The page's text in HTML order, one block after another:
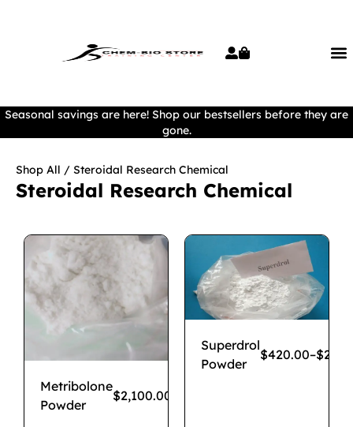
Seasonal savings are here! Shop our bestsellers before they are
gone.
Shop All / Steroidal Research Chemical
Steroidal Research Chemical
Metribolone
Powder
$2,100.00
Superdrol
Powder
$420.00–$